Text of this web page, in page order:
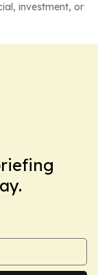
investment, or